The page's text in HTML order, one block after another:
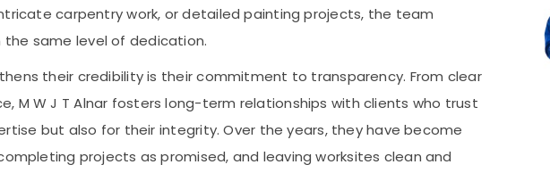
carpentry work, or detailed painting projects, the team
same level of dedication.
their credibility is their commitment to transparency. From clear
M W J T Alnar fosters long-term relationships with clients who trust
but also for their integrity. Over the years, they have become
projects as promised, and leaving worksites clean and